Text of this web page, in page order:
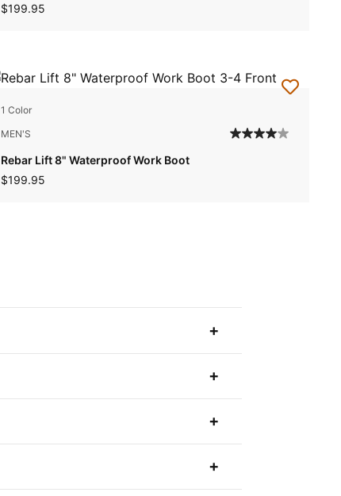
$199.95
1 Color
MEN'S
Rebar Lift 8" Waterproof Work Boot
$199.95